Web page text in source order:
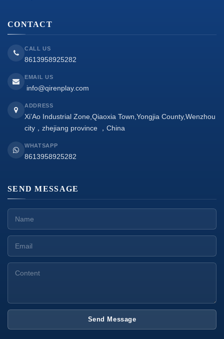
CONTACT
CALL US
8613958925282
EMAIL US
info@qirenplay.com
ADDRESS
Xi’Ao Industrial Zone,Qiaoxia Town,Yongjia County,Wenzhou
city，zhejiang province ，China
WHATSAPP
8613958925282
SEND MESSAGE
Send Message